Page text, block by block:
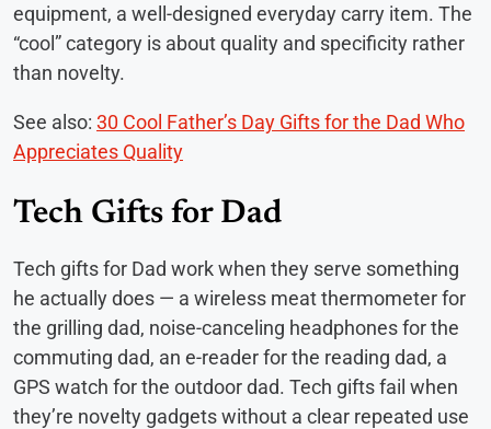
equipment, a well-designed everyday carry item. The
“cool” category is about quality and specificity rather
than novelty.
See also: 30 Cool Father’s Day Gifts for the Dad Who
Appreciates Quality
Tech Gifts for Dad
Tech gifts for Dad work when they serve something
he actually does — a wireless meat thermometer for
the grilling dad, noise-canceling headphones for the
commuting dad, an e-reader for the reading dad, a
GPS watch for the outdoor dad. Tech gifts fail when
they’re novelty gadgets without a clear repeated use